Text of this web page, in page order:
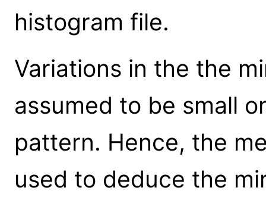
histogram file.
Variations in the the
assumed to be small
pattern. Hence, the
used to deduce the